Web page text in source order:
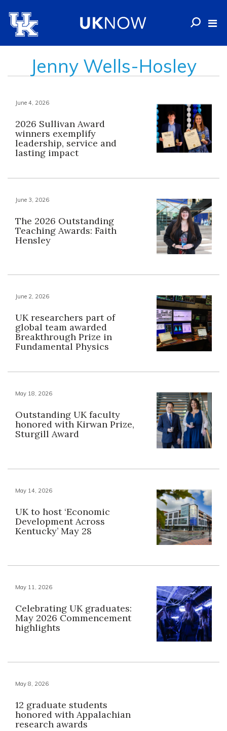
Jenny Wells-Hosley
June 4, 2026
2026 Sullivan Award
winners exemplify
leadership, service and
lasting impact
June 3, 2026
The 2026 Outstanding
Teaching Awards: Faith
Hensley
June 2, 2026
UK researchers part of
global team awarded
Breakthrough Prize in
Fundamental Physics
May 18, 2026
Outstanding UK faculty
honored with Kirwan Prize,
Sturgill Award
May 14, 2026
UK to host ‘Economic
Development Across
Kentucky’ May 28
May 11, 2026
Celebrating UK graduates:
May 2026 Commencement
highlights
May 8, 2026
12 graduate students
honored with Appalachian
research awards